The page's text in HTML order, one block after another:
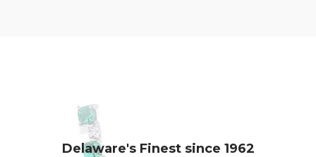
Delaware's Finest since 1962